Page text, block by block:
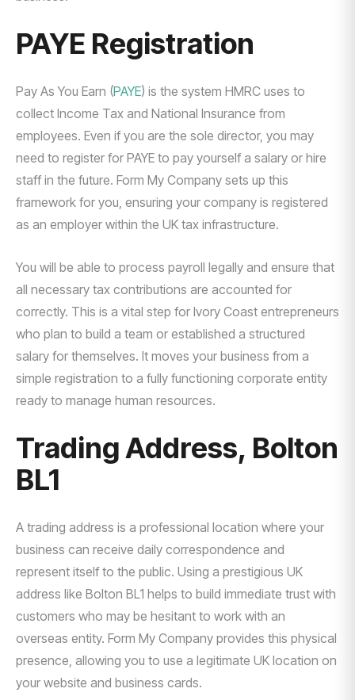
PAYE Registration
Pay As You Earn (PAYE) is the system HMRC uses to
collect Income Tax and National Insurance from
employees. Even if you are the sole director, you may
need to register for PAYE to pay yourself a salary or hire
staff in the future. Form My Company sets up this
framework for you, ensuring your company is registered
as an employer within the UK tax infrastructure.
You will be able to process payroll legally and ensure that
all necessary tax contributions are accounted for
correctly. This is a vital step for Ivory Coast entrepreneurs
who plan to build a team or established a structured
salary for themselves. It moves your business from a
simple registration to a fully functioning corporate entity
ready to manage human resources.
Trading Address, Bolton
BL1
A trading address is a professional location where your
business can receive daily correspondence and
represent itself to the public. Using a prestigious UK
address like Bolton BL1 helps to build immediate trust with
customers who may be hesitant to work with an
overseas entity. Form My Company provides this physical
presence, allowing you to use a legitimate UK location on
your website and business cards.